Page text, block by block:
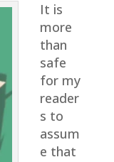
It is
more
than
safe
for my
reader
s to
assum
e that